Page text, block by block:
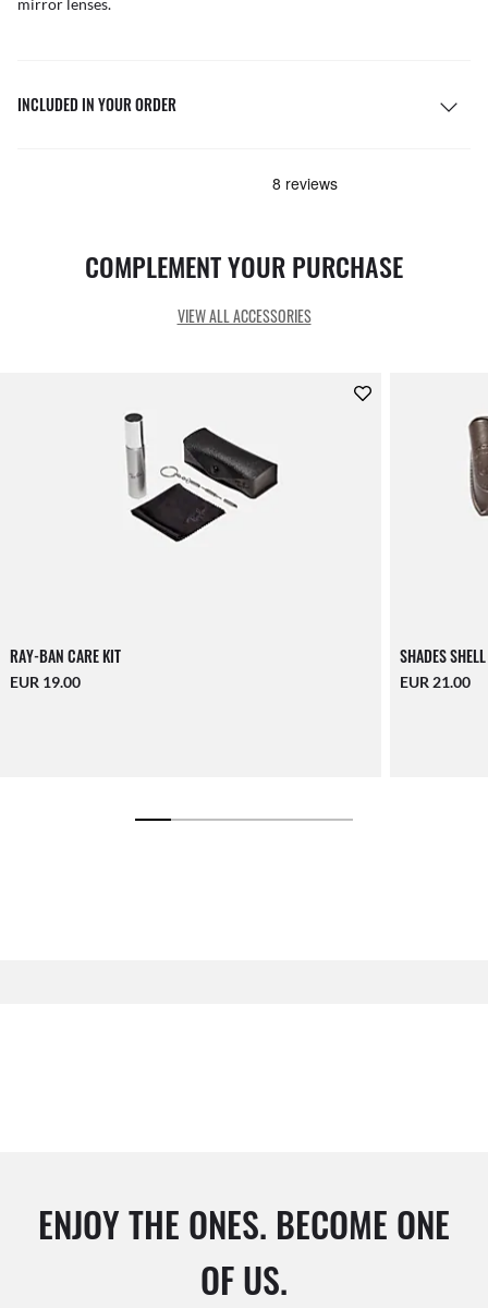
mirror lenses.
INCLUDED IN YOUR ORDER
COMPLEMENT YOUR PURCHASE
VIEW ALL ACCESSORIES
RAY-BAN CARE KIT
EUR 19.00
SHADES
EUR 21.00
ENJOY THE ONES. BECOME ONE
OF US.